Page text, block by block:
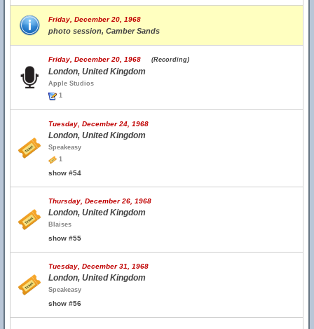
Friday, December 20, 1968
photo session, Camber Sands
Friday, December 20, 1968 (Recording)
London, United Kingdom
Apple Studios
1
Tuesday, December 24, 1968
London, United Kingdom
Speakeasy
1
show #54
Thursday, December 26, 1968
London, United Kingdom
Blaises
show #55
Tuesday, December 31, 1968
London, United Kingdom
Speakeasy
show #56